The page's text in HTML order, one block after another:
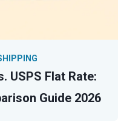
USPS Flat Rate:
Guide 2026